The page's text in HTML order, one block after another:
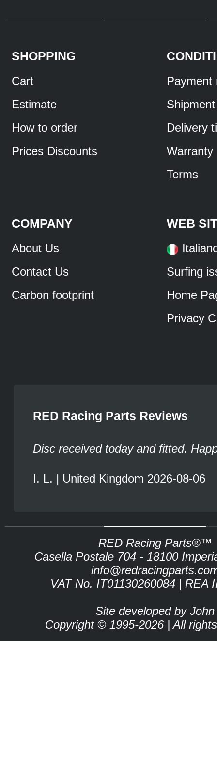
SHOPPING
Cart
Estimate
How to order
Prices Discounts
Payment
Shipment
Delivery
Warranty
Terms
COMPANY
About Us
Contact Us
Carbon footprint
WEB
Surfing
Home
Privacy
RED Racing Parts Reviews
Disc received today and fitted.
I. L. | United Kingdom 2026-08-06
RED Racing Parts®™
Casella Postale 704 - 18100
VAT No. IT01130260084 | REA
Site developed by John
Copyright © 1995-2026 | All